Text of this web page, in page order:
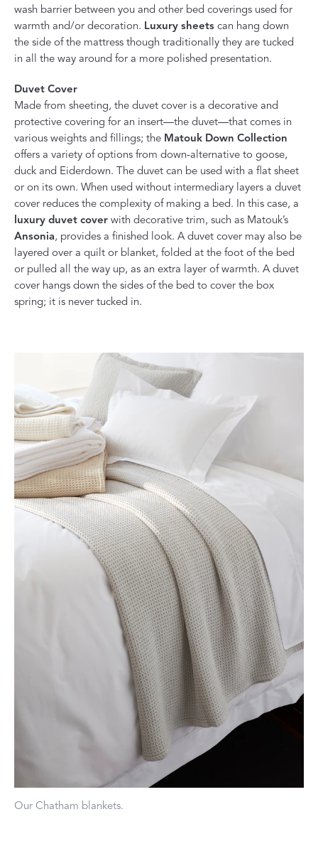
wash barrier between you and other bed coverings used for
warmth and/or decoration. Luxury sheets can hang down
the side of the mattress though traditionally they are tucked
in all the way around for a more polished presentation.
Duvet Cover
Made from sheeting, the duvet cover is a decorative and
protective covering for an insert—the duvet—that comes in
various weights and fillings; the Matouk Down Collection
offers a variety of options from down-alternative to goose,
duck and Eiderdown. The duvet can be used with a flat sheet
or on its own. When used without intermediary layers a duvet
cover reduces the complexity of making a bed. In this case, a
luxury duvet cover with decorative trim, such as Matouk’s
Ansonia, provides a finished look. A duvet cover may also be
layered over a quilt or blanket, folded at the foot of the bed
or pulled all the way up, as an extra layer of warmth. A duvet
cover hangs down the sides of the bed to cover the box
spring; it is never tucked in.
Our Chatham blankets.